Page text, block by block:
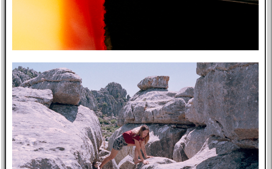
Post-mortem
Privacy Policy Bookshelf
Blog
Professional
Website